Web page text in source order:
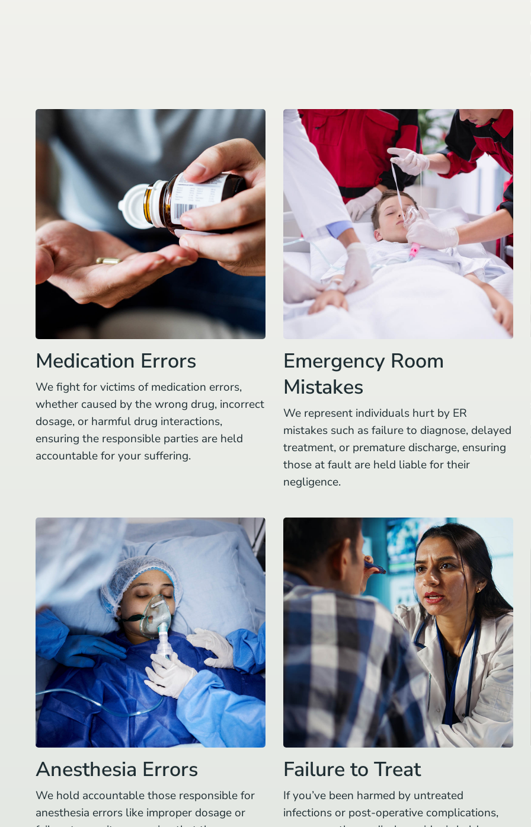
Medication Errors
We fight for victims of medication errors,
whether caused by the wrong drug, incorrect
dosage, or harmful drug interactions,
ensuring the responsible parties are held
accountable for your suffering.
Emergency Room
Mistakes
We represent individuals hurt by ER
mistakes such as failure to diagnose, delayed
treatment, or premature discharge, ensuring
those at fault are held liable for their
negligence.
Anesthesia Errors
We hold accountable those responsible for
anesthesia errors like improper dosage or
Failure to Treat
If you’ve been harmed by untreated
infections or post-operative complications,